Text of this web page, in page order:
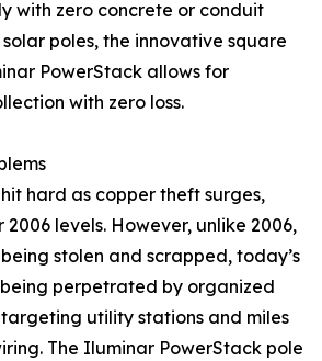
with zero concrete or conduit
poles, the innovative square
PowerStack allows for
with zero loss.
hard as copper theft surges,
levels. However, unlike 2006,
stolen and scrapped, today’s
perpetrated by organized
utility stations and miles
The Iluminar PowerStack pole